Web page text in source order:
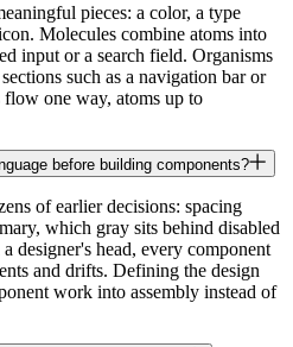
pieces: a color, a type
Molecules combine atoms into
input or a search field. Organisms
such as a navigation bar or
one way, atoms up to
before building components?
of earlier decisions: spacing
which gray sits behind disabled
designer's head, every component
and drifts. Defining the design
work into assembly instead of